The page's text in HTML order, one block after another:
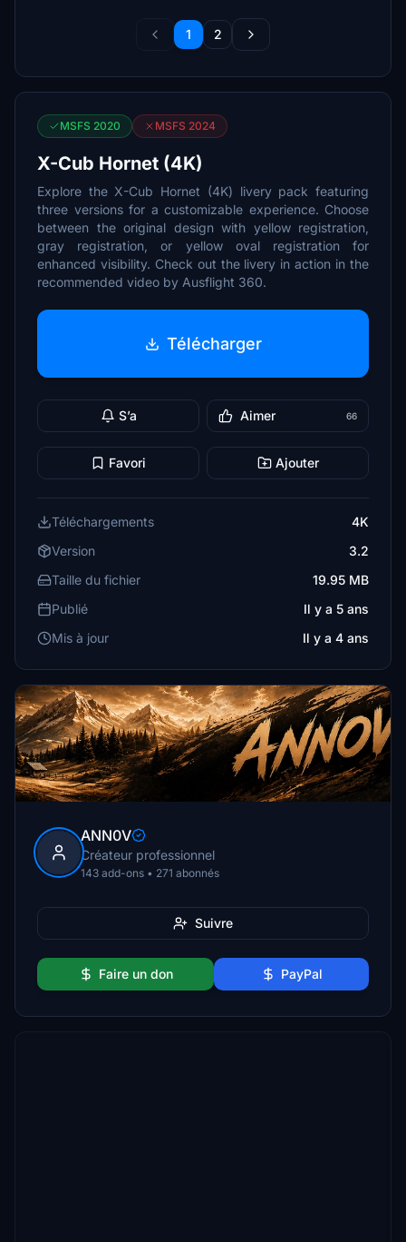
1 2
MSFS 2020 MSFS 2024
X-Cub Hornet (4K)
Explore the X-Cub Hornet (4K) livery pack featuring
three versions for a customizable experience. Choose
between the original design with yellow registration,
gray registration, or yellow oval registration for
enhanced visibility. Check out the livery in action in the
recommended video by Ausflight 360.
Télécharger
S’a Aimer 66
Favori Ajouter
Téléchargements
4K
Version
3.2
Taille du fichier
19.95 MB
Publié
Il y a 5 ans
Mis à jour
Il y a 4 ans
ANN0V
Créateur professionnel
143 add-ons • 271 abonnés
Suivre
Faire un don PayPal